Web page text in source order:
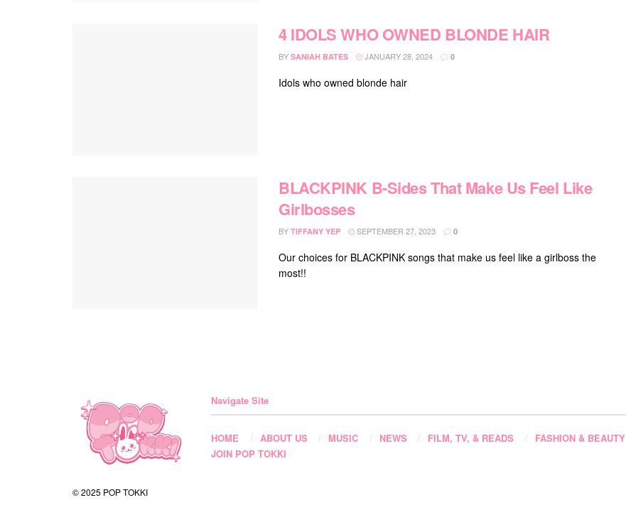
4 IDOLS WHO OWNED BLONDE HAIR
BY SANIAH BATES JANUARY 28, 2024 0
Idols who owned blonde hair
BLACKPINK B-Sides That Make Us Feel Like
Girlbosses
BY TIFFANY YEP SEPTEMBER 27, 2023 0
Our choices for BLACKPINK songs that make us feel like a girlboss the
most!!
© 2025 POP TOKKI
Navigate Site
HOME ABOUT US MUSIC NEWS FILM, TV, & READS
FASHION & BEAUTY
JOIN POP TOKKI